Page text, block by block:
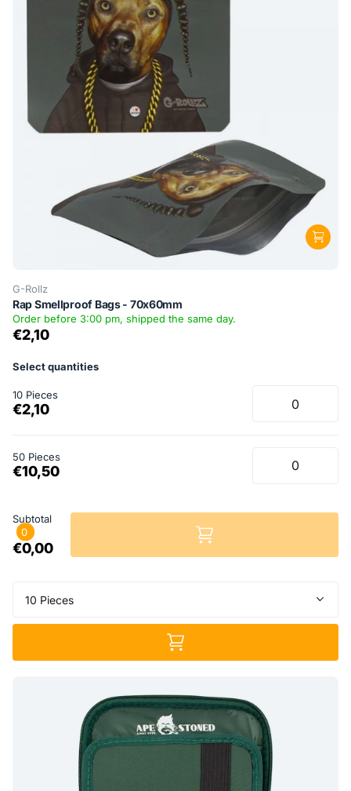
G-Rollz
Rap Smellproof Bags - 70x60mm
Order before 3:00 pm, shipped the same day.
€2,10
Select quantities
10 Pieces
€2,10
50 Pieces
€10,50
Subtotal
0
€0,00